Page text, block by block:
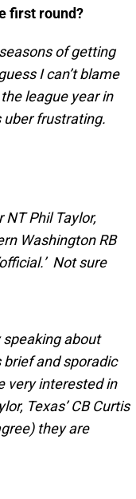
first round?
of getting
I can’t blame
league year in
uber frustrating.
NT Phil Taylor,
Washington RB
Not sure
about
and sporadic
very interested in
Texas’ CB Curtis
they are